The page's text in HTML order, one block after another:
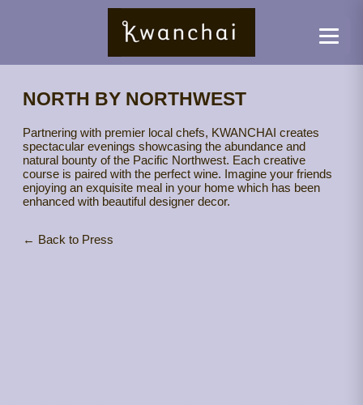
NORTH BY NORTHWEST
Partnering with premier local chefs, KWANCHAI creates
spectacular evenings showcasing the abundance and
natural bounty of the Pacific Northwest. Each creative
course is paired with the perfect wine. Imagine your friends
enjoying an exquisite meal in your home which has been
enhanced with beautiful designer decor.
← Back to Press